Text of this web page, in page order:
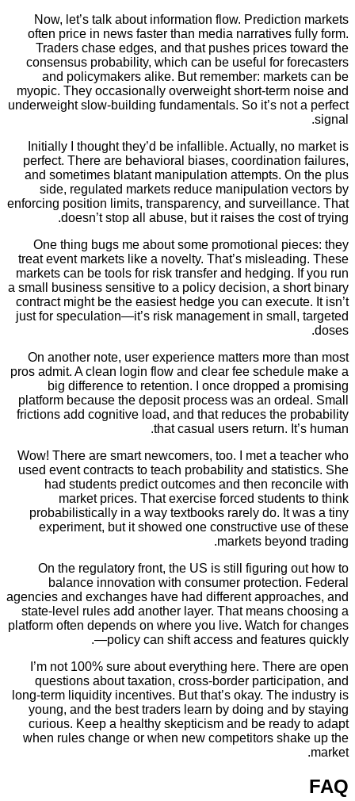
Now, let’s talk about information flow.
often price in news faster than media narratives
Traders chase edges, and that pushes prices
consensus probability, which can be useful for
and policymakers alike. But remember:
myopic. They occasionally overweight short-term
underweight slow-building fundamentals. So it’s
Initially I thought they’d be infallible. Actually,
perfect. There are behavioral biases,
and sometimes blatant manipulation attempts.
side, regulated markets reduce manipulation
enforcing position limits, transparency, and
doesn’t stop all abuse, but it raises the
One thing bugs me about some promotional
treat event markets like a novelty. That’s
markets can be tools for risk transfer and hedging.
a small business sensitive to a policy decision, a
contract might be the easiest hedge you can
just for speculation—it’s risk management in
On another note, user experience matters more
pros admit. A clean login flow and clear fee
big difference to retention. I once dropped a
platform because the deposit process was an
frictions add cognitive load, and that reduces the
that casual users return.
Wow! There are smart newcomers, too. I met a
used event contracts to teach probability and
had students predict outcomes and then
market prices. That exercise forced
probabilistically in a way textbooks rarely do. It
experiment, but it showed one constructive
markets
On the regulatory front, the US is still figuring
balance innovation with consumer
agencies and exchanges have had different
state-level rules add another layer. That means
platform often depends on where you live. Watch
—policy can shift access and
I’m not 100% sure about everything here.
questions about taxation, cross-border
long-term liquidity incentives. But that’s okay. The
young, and the best traders learn by doing and
curious. Keep a healthy skepticism and be
when rules change or when new competitors